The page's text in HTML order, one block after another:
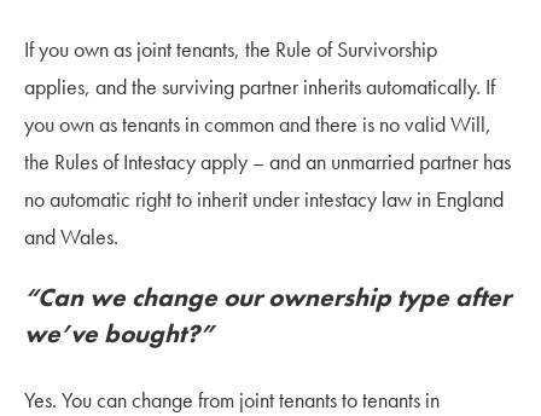
If you own as joint tenants, the Rule of Survivorship
applies, and the surviving partner inherits automatically. If
you own as tenants in common and there is no valid Will,
the Rules of Intestacy apply – and an unmarried partner has
no automatic right to inherit under intestacy law in England
and Wales.
“Can we change our ownership type after
we’ve bought?”
Yes. You can change from joint tenants to tenants in